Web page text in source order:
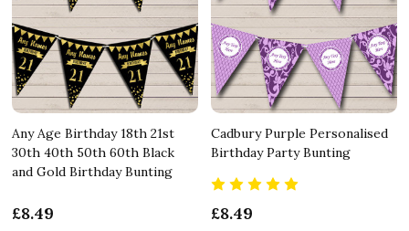
Any Age Birthday 18th 21st
30th 40th 50th 60th Black
and Gold Birthday Bunting
£8.49
Cadbury Purple Personalised
Birthday Party Bunting
£8.49